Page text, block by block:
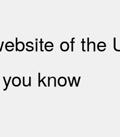
of the
know